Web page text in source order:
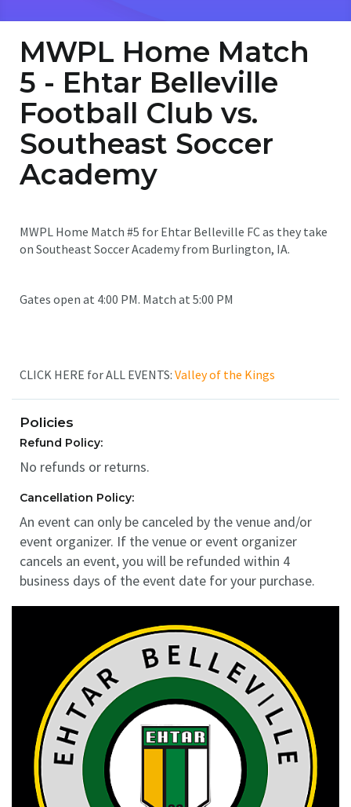
MWPL Home Match
5 - Ehtar Belleville
Football Club vs.
Southeast Soccer
Academy
MWPL Home Match #5 for Ehtar Belleville FC as they take
on Southeast Soccer Academy from Burlington, IA.
Gates open at 4:00 PM. Match at 5:00 PM
CLICK HERE for ALL EVENTS: Valley of the Kings
Policies
Refund Policy:
No refunds or returns.
Cancellation Policy:
An event can only be canceled by the venue and/or
event organizer. If the venue or event organizer
cancels an event, you will be refunded within 4
business days of the event date for your purchase.